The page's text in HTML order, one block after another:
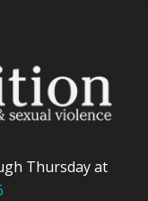
Thursday at